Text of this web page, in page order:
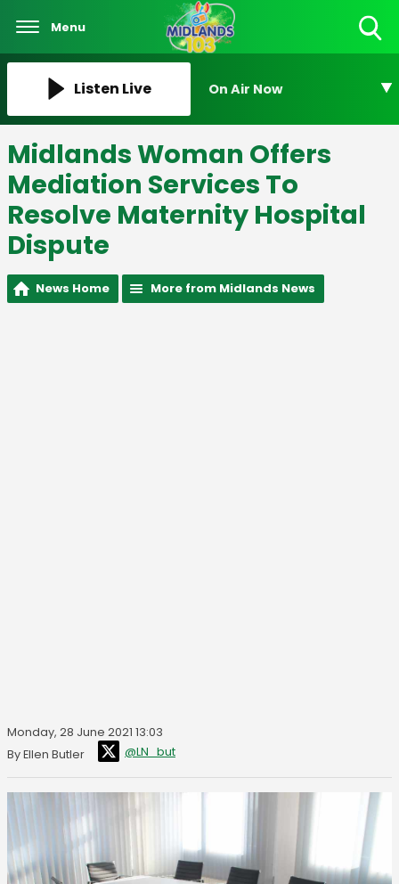
Menu
Listen Live On Air Now
Midlands Woman Offers
Mediation Services To
Resolve Maternity Hospital
Dispute
News Home More from Midlands News
Monday, 28 June 2021 13:03
By Ellen Butler
@LN_but